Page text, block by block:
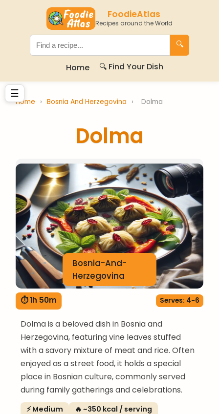
FoodieAtlas
Recipes around the World
🔍
Home 🔍 Find Your Dish
☰
Home › Bosnia And Herzegovina › Dolma
Dolma
Bosnia-And-
Herzegovina
⏱ 1h 50m Serves: 4-6
Dolma is a beloved dish in Bosnia and
Herzegovina, featuring vine leaves stuffed
with a savory mixture of meat and rice. Often
enjoyed as a street food, it holds a special
place in Bosnian culture, commonly served
during family gatherings and celebrations.
⚡ Medium 🔥 ~350 kcal / serving